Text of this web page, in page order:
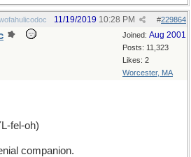
#229864
11/19/2019 10:28 PM
Joined: Aug 2001
Posts: 11,323
Likes: 2
Worcester, MA
fel-oh)
companion.